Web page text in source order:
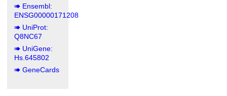
Ensembl:
ENSG00000171208
UniProt:
Q8NC67
UniGene:
Hs.645802
GeneCards